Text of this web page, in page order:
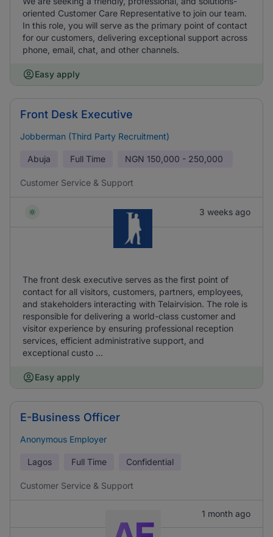
oriented Customer Care Representative to join our team.
In this role, you will serve as the primary point of contact
for our customers, delivering exceptional support across
phone, email, chat, and other channels.
Easy apply
Front Desk Executive
Jobberman (Third Party Recruitment)
Abuja Full Time NGN 150,000 - 250,000
Customer Service & Support
3 weeks ago
The front desk executive serves as the first point of
contact for all visitors, customers, partners, employees,
and stakeholders interacting with Telairvision. The role is
responsible for delivering a world-class customer and
visitor experience by ensuring professional reception
services, efficient administrative support, and
exceptional custo ...
Easy apply
E-Business Officer
Anonymous Employer
Lagos Full Time Confidential
Customer Service & Support
1 month ago